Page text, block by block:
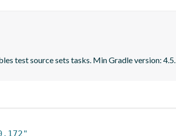
test source sets tasks. Min Gradle version: 4.5.